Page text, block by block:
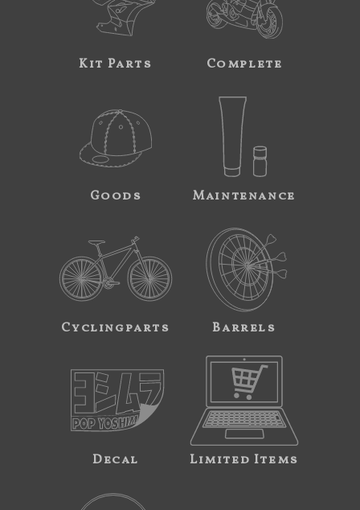
Kit Parts Complete
Goods Maintenance
Cyclingparts Barrels
Decal Limited Items